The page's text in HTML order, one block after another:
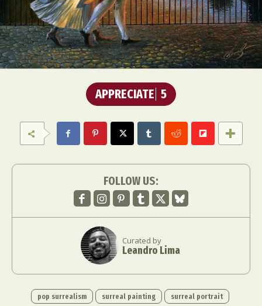
APPRECIATE 5
FOLLOW US:
Curated by
Leandro Lima
pop surrealism surreal painting surreal portrait